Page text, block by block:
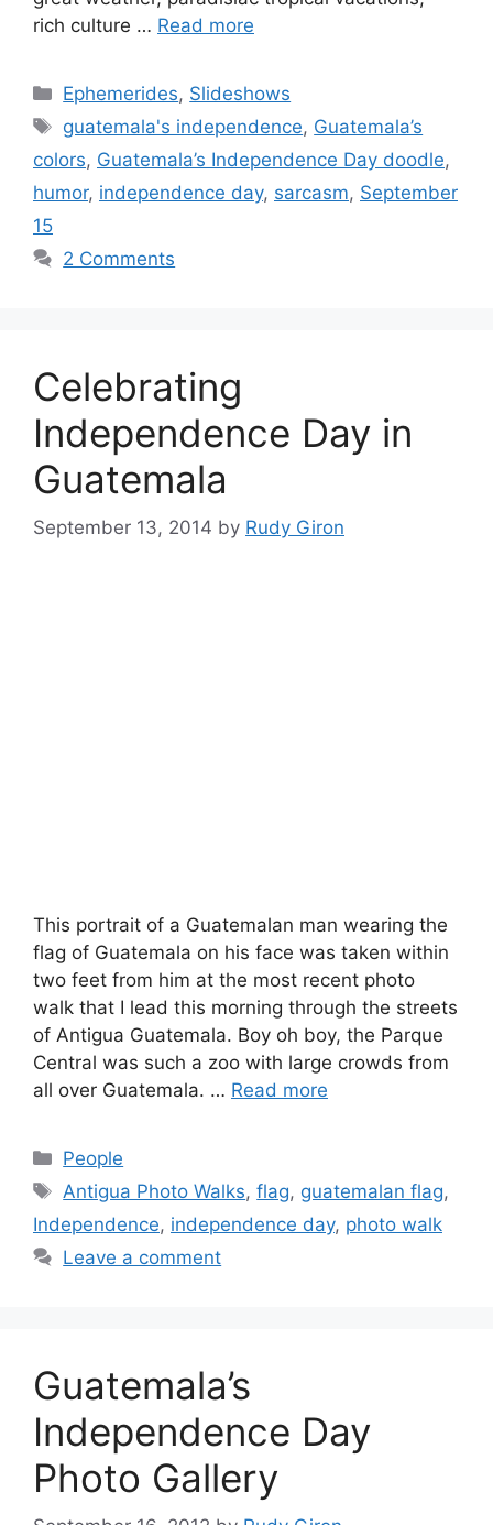
rich culture … Read more
Categories
Ephemerides, Slideshows
Tags
guatemala's independence, Guatemala’s
colors, Guatemala’s Independence Day doodle,
humor, independence day, sarcasm, September
15
2 Comments
Celebrating
Independence Day in
Guatemala
September 13, 2014 by Rudy Giron
This portrait of a Guatemalan man wearing the
flag of Guatemala on his face was taken within
two feet from him at the most recent photo
walk that I lead this morning through the streets
of Antigua Guatemala. Boy oh boy, the Parque
Central was such a zoo with large crowds from
all over Guatemala. … Read more
Categories
People
Tags
Antigua Photo Walks,flag, guatemalan flag,
Independence, independence day, photo walk
Leave a comment
Guatemala’s
Independence Day
Photo Gallery